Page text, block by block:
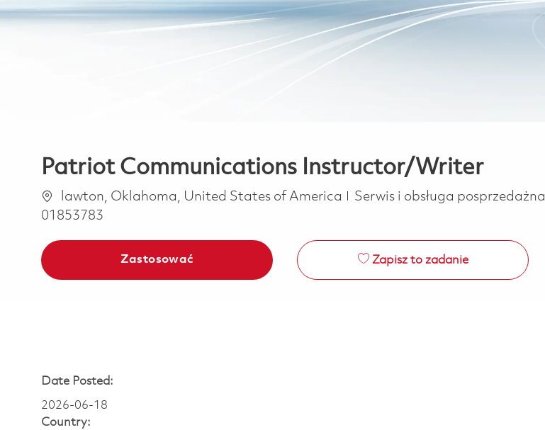
Patriot Communications Instructor/Writer
Lokalizacja
lawton, Oklahoma, United States of America Kategoria
Serwis i obsługa posprzedażna
01853783
Zastosować Zapisz to zadanie
Date Posted:
2026-06-18
Country: